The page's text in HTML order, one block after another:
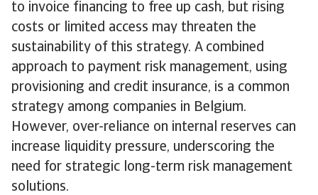
to invoice financing to free up cash, but rising
costs or limited access may threaten the
sustainability of this strategy. A combined
approach to payment risk management, using
provisioning and credit insurance, is a common
strategy among companies in Belgium.
However, over-reliance on internal reserves can
increase liquidity pressure, underscoring the
need for strategic long-term risk management
solutions.